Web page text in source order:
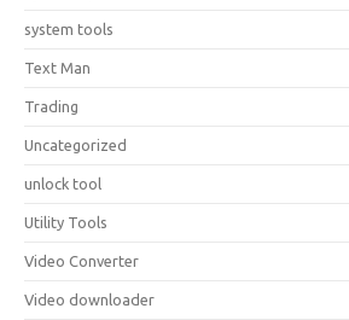
system tools
Text Man
Trading
Uncategorized
unlock tool
Utility Tools
Video Converter
Video downloader